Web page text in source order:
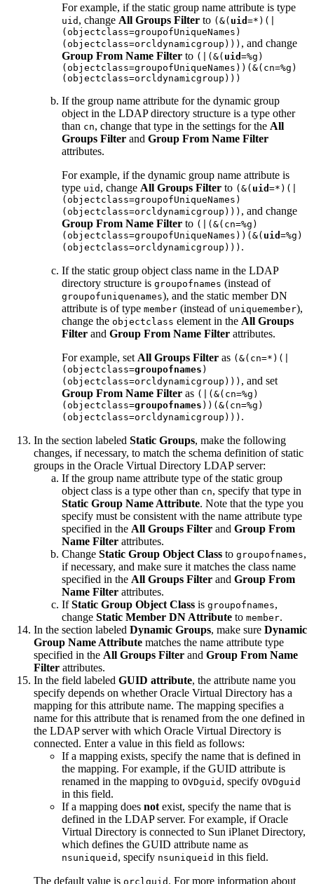
For example, if the static group name attribute is type
uid , change All Groups Filter to (&( uid =*)(|
(objectclass=groupofUniqueNames)
(objectclass=orcldynamicgroup))) , and change
Group From Name Filter to (|(&( uid =%g)
(objectclass=groupofUniqueNames))(&(cn=%g)
(objectclass=orcldynamicgroup)))
If the group name attribute for the dynamic group
object in the LDAP directory structure is a type other
than cn, change that type in the settings for the All
Groups Filter and Group From Name Filter
attributes.
For example, if the dynamic group name attribute is
type uid , change All Groups Filter to (&( uid =*)(|
(objectclass=groupofUniqueNames)
(objectclass=orcldynamicgroup))) , and change
Group From Name Filter to (|(&(cn=%g)
(objectclass=groupofUniqueNames))(&( uid =%g)
(objectclass=orcldynamicgroup))) .
If the static group object class name in the LDAP
directory structure is groupofnames (instead of
groupofuniquenames), and the static member DN
attribute is of type member (instead of uniquemember),
change the objectclass element in the All Groups
Filter and Group From Name Filter attributes.
For example, set All Groups Filter as (&(cn=*)(|
(objectclass=groupofnames )
(objectclass=orcldynamicgroup))) , and set
Group From Name Filter as (|(&(cn=%g)
(objectclass=groupofnames ))(&(cn=%g)
(objectclass=orcldynamicgroup))) .
In the section labeled Static Groups, make the following
changes, if necessary, to match the schema definition of static
groups in the Oracle Virtual Directory LDAP server:
If the group name attribute type of the static group
object class is a type other than cn, specify that type in
Static Group Name Attribute. Note that the type you
specify must be consistent with the name attribute type
specified in the All Groups Filter and Group From
Name Filter attributes.
Change Static Group Object Class to groupofnames,
if necessary, and make sure it matches the class name
specified in the All Groups Filter and Group From
Name Filter attributes.
IfStatic Group Object Class is groupofnames,
change Static Member DN Attribute to member.
In the section labeled Dynamic Groups, make sure Dynamic
Group Name Attribute matches the name attribute type
specified in the All Groups Filter and Group From Name
Filter attributes.
In the field labeled GUID attribute, the attribute name you
specify depends on whether Oracle Virtual Directory has a
mapping for this attribute name. The mapping specifies a
name for this attribute that is renamed from the one defined in
the LDAP server with which Oracle Virtual Directory is
connected. Enter a value in this field as follows:
If a mapping exists, specify the name that is defined in
the mapping. For example, if the GUID attribute is
renamed in the mapping to OVDguid , specify OVDguid
in this field.
If a mapping does not exist, specify the name that is
defined in the LDAP server. For example, if Oracle
Virtual Directory is connected to Sun iPlanet Directory,
which defines the GUID attribute name as
nsuniqueid , specify nsuniqueid in this field.
The default value is orclguid . For more information about